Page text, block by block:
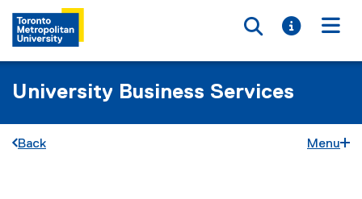
Toggle
Toggle
University Business Services
Back Menu